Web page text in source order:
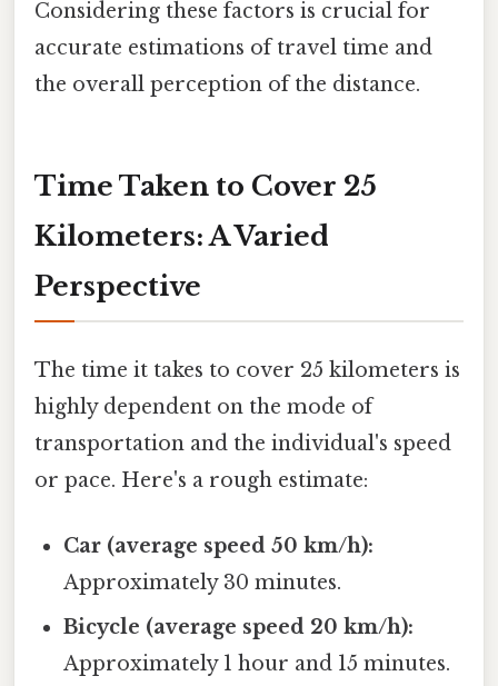
Considering these factors is crucial for
accurate estimations of travel time and
the overall perception of the distance.
Time Taken to Cover 25
Kilometers: A Varied
Perspective
The time it takes to cover 25 kilometers is
highly dependent on the mode of
transportation and the individual's speed
or pace. Here's a rough estimate:
Car (average speed 50 km/h):
Approximately 30 minutes.
Bicycle (average speed 20 km/h):
Approximately 1 hour and 15 minutes.